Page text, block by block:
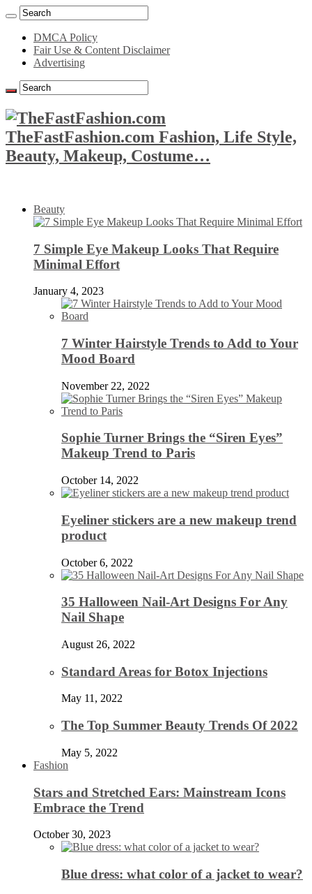
DMCA Policy
Fair Use & Content Disclaimer
Advertising
TheFastFashion.com Fashion, Life Style,
Beauty, Makeup, Costume…
Beauty
7 Simple Eye Makeup Looks That Require
Minimal Effort
January 4, 2023
7 Winter Hairstyle Trends to Add to Your
Mood Board
November 22, 2022
Sophie Turner Brings the “Siren Eyes”
Makeup Trend to Paris
October 14, 2022
Eyeliner stickers are a new makeup trend
product
October 6, 2022
35 Halloween Nail-Art Designs For Any
Nail Shape
August 26, 2022
Standard Areas for Botox Injections
May 11, 2022
The Top Summer Beauty Trends Of 2022
May 5, 2022
Fashion
Stars and Stretched Ears: Mainstream Icons
Embrace the Trend
October 30, 2023
Blue dress: what color of a jacket to wear?